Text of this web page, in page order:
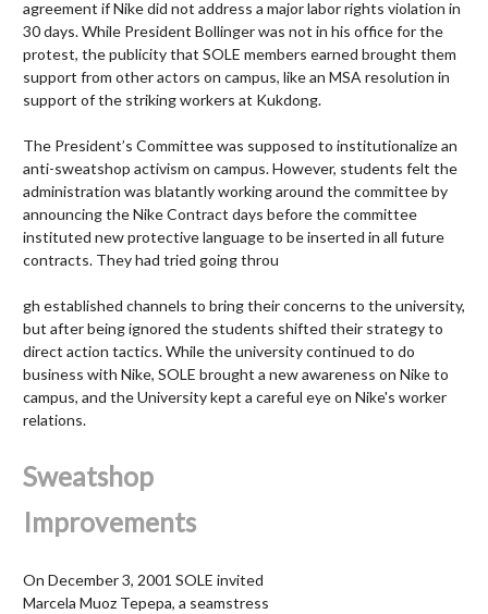
agreement if Nike did not address a major labor rights violation in
30 days. While President Bollinger was not in his office for the
protest, the publicity that SOLE members earned brought them
support from other actors on campus, like an MSA resolution in
support of the striking workers at Kukdong.
The President’s Committee was supposed to institutionalize an
anti-sweatshop activism on campus. However, students felt the
administration was blatantly working around the committee by
announcing the Nike Contract days before the committee
instituted new protective language to be inserted in all future
contracts. They had tried going throu
gh established channels to bring their concerns to the university,
but after being ignored the students shifted their strategy to
direct action tactics. While the university continued to do
business with Nike, SOLE brought a new awareness on Nike to
campus, and the University kept a careful eye on Nike's worker
relations.
Sweatshop
Improvements
On December 3, 2001 SOLE invited
Marcela Muoz Tepepa, a seamstress